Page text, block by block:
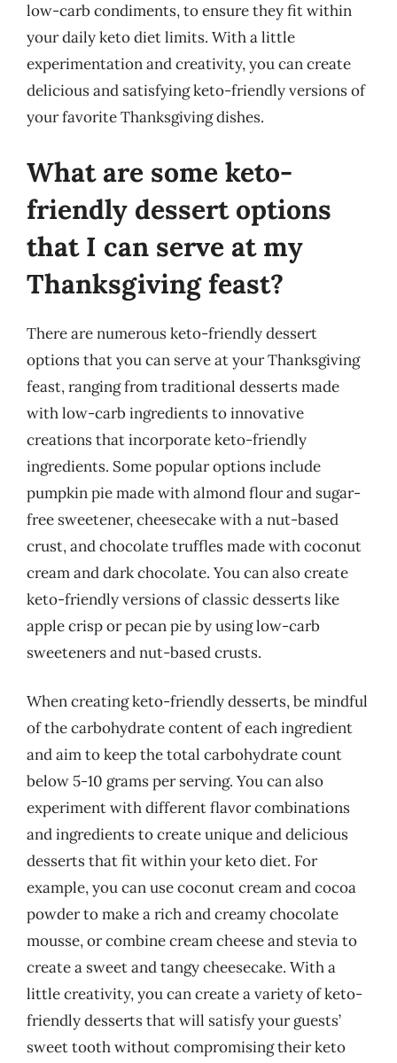
low-carb condiments, to ensure they fit within
your daily keto diet limits. With a little
experimentation and creativity, you can create
delicious and satisfying keto-friendly versions of
your favorite Thanksgiving dishes.
What are some keto-
friendly dessert options
that I can serve at my
Thanksgiving feast?
There are numerous keto-friendly dessert
options that you can serve at your Thanksgiving
feast, ranging from traditional desserts made
with low-carb ingredients to innovative
creations that incorporate keto-friendly
ingredients. Some popular options include
pumpkin pie made with almond flour and sugar-
free sweetener, cheesecake with a nut-based
crust, and chocolate truffles made with coconut
cream and dark chocolate. You can also create
keto-friendly versions of classic desserts like
apple crisp or pecan pie by using low-carb
sweeteners and nut-based crusts.
When creating keto-friendly desserts, be mindful
of the carbohydrate content of each ingredient
and aim to keep the total carbohydrate count
below 5-10 grams per serving. You can also
experiment with different flavor combinations
and ingredients to create unique and delicious
desserts that fit within your keto diet. For
example, you can use coconut cream and cocoa
powder to make a rich and creamy chocolate
mousse, or combine cream cheese and stevia to
create a sweet and tangy cheesecake. With a
little creativity, you can create a variety of keto-
friendly desserts that will satisfy your guests’
sweet tooth without compromising their keto